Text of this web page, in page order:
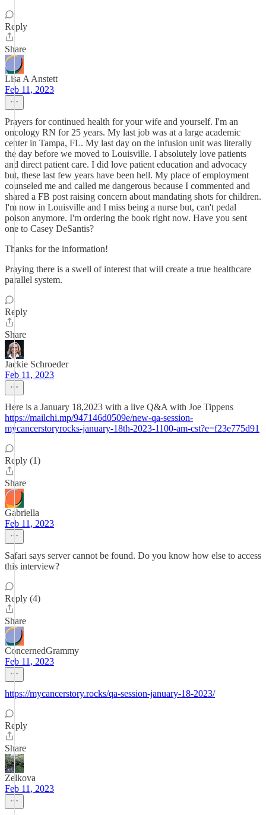
Reply
Share
Lisa A Anstett
Feb 11, 2023
Prayers for continued health for your wife and yourself. I'm an
oncology RN for 25 years. My last job was at a large academic
center in Tampa, FL. My last day on the infusion unit was literally
the day before we moved to Louisville. I absolutely love patients
and direct patient care. I did love patient education and advocacy
but, these last few years have been hell. My place of employment
counseled me and called me dangerous because I commented and
shared a FB post raising concern about mandating shots for children.
I'm now in Louisville and I miss being a nurse but, can't pedal
poison anymore. I'm ordering the book right now. Have you sent
one to Casey DeSantis?
Thanks for the information!
Praying there is a swell of interest that will create a true healthcare
parallel system.
Reply
Share
Jackie Schroeder
Feb 11, 2023
Here is a January 18,2023 with a live Q&A with Joe Tippens
https://mailchi.mp/947146d0509e/new-qa-session-
mycancerstoryrocks-january-18th-2023-1100-am-cst?e=f23e775d91
Reply (1)
Share
Gabriella
Feb 11, 2023
Safari says server cannot be found. Do you know how else to access
this interview?
Reply (4)
Share
ConcernedGrammy
Feb 11, 2023
https://mycancerstory.rocks/qa-session-january-18-2023/
Reply
Share
Zelkova
Feb 11, 2023